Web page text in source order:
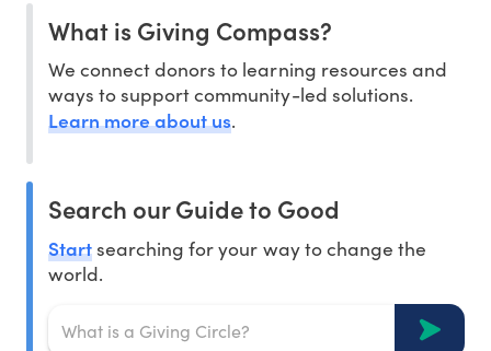
What is Giving Compass?
We connect donors to learning resources and
ways to support community-led solutions.
Learn more about us.
Search our Guide to Good
Startsearching for your way to change the
world.